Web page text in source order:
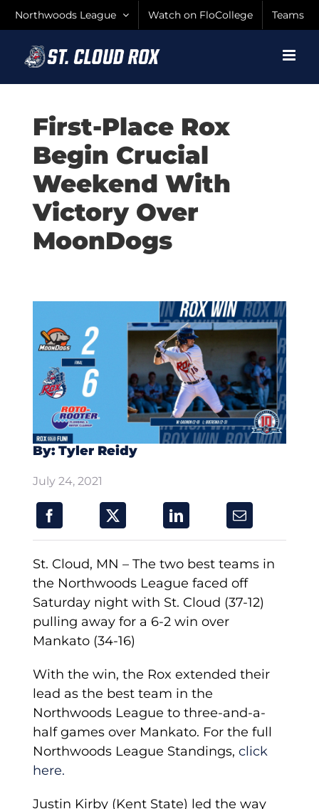
Northwoods League Watch on FloCollege Teams
First-Place Rox
Begin Crucial
Weekend With
Victory Over
MoonDogs
By: Tyler Reidy
July 24, 2021
St. Cloud, MN – The two best teams in
the Northwoods League faced off
Saturday night with St. Cloud (37-12)
pulling away for a 6-2 win over
Mankato (34-16)
With the win, the Rox extended their
lead as the best team in the
Northwoods League to three-and-a-
half games over Mankato. For the full
Northwoods League Standings,click
here.
Justin Kirby (Kent State) led the way